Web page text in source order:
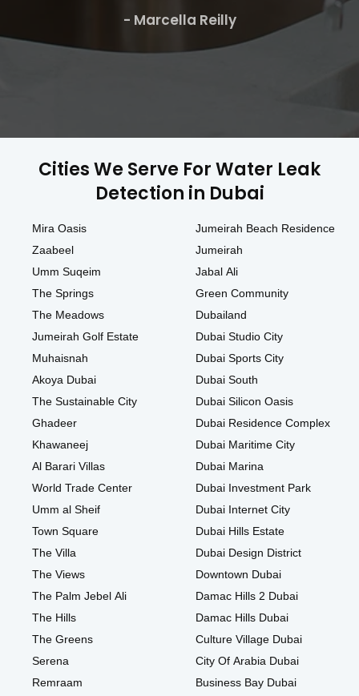
- Marcella Reilly
Cities We Serve For Water Leak
Detection in Dubai
Mira Oasis
Zaabeel
Umm Suqeim
The Springs
The Meadows
Jumeirah Golf Estate
Muhaisnah
Akoya Dubai
The Sustainable City
Ghadeer
Khawaneej
Al Barari Villas
World Trade Center
Umm al Sheif
Town Square
The Villa
The Views
The Palm Jebel Ali
The Hills
The Greens
Serena
Remraam
Jumeirah Beach Residence
Jumeirah
Jabal Ali
Green Community
Dubailand
Dubai Studio City
Dubai Sports City
Dubai South
Dubai Silicon Oasis
Dubai Residence Complex
Dubai Maritime City
Dubai Marina
Dubai Investment Park
Dubai Internet City
Dubai Hills Estate
Dubai Design District
Downtown Dubai
Damac Hills 2 Dubai
Damac Hills Dubai
Culture Village Dubai
City Of Arabia Dubai
Business Bay Dubai